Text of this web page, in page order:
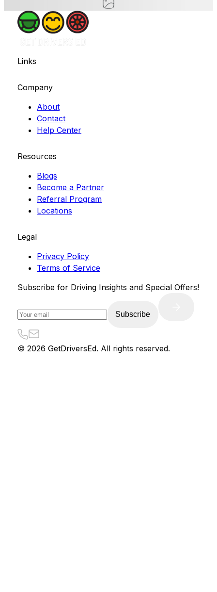
Links
Company
About
Contact
Help Center
Resources
Blogs
Become a Partner
Referral Program
Locations
Legal
Privacy Policy
Terms of Service
Subscribe for Driving Insights and Special Offers!
Subscribe
© 2026 GetDriversEd. All rights reserved.